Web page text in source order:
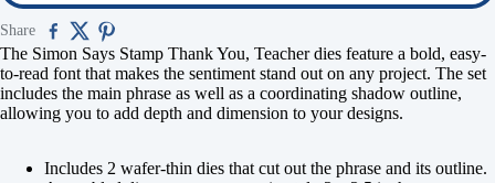
Share
The Simon Says Stamp Thank You, Teacher dies feature a bold, easy-
to-read font that makes the sentiment stand out on any project. The set
includes the main phrase as well as a coordinating shadow outline,
allowing you to add depth and dimension to your designs.
Includes 2 wafer-thin dies that cut out the phrase and its outline.